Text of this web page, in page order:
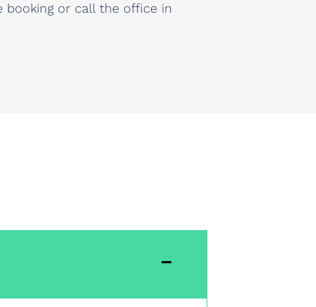
booking or call the office in